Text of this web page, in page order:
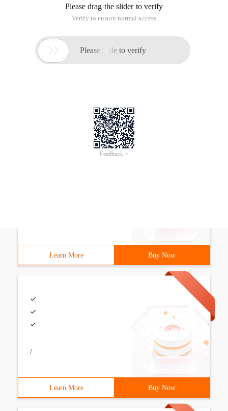
of "Simple Network Management Protocol", the meaning of
the Chinese language is "Easy Network Management
refer to the relevant
SNMP query with Python
Time of Update: 2017-02-27
Learn More Buy Now
/
Learn More Buy Now